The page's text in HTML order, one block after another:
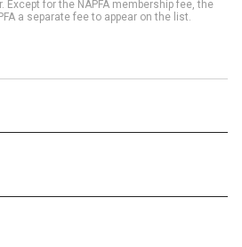
for the NAPFA membership fee, the
a separate fee to appear on the list.